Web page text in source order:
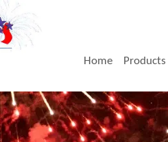
Home Products